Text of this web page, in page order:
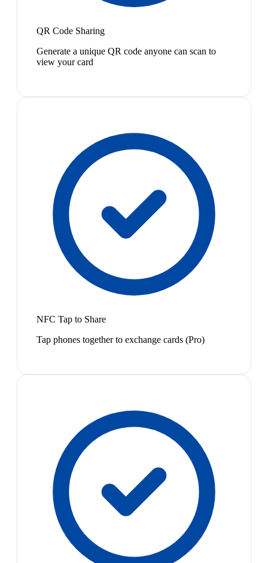
QR Code Sharing
Generate a unique QR code anyone can scan to
view your card
NFC Tap to Share
Tap phones together to exchange cards (Pro)